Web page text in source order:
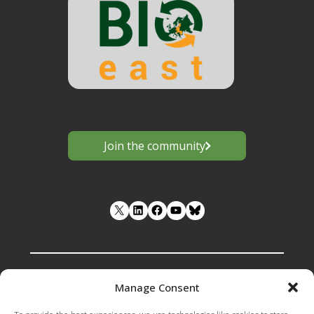
Manage Consent
Join the community
LinkedIn Facebook YouTube